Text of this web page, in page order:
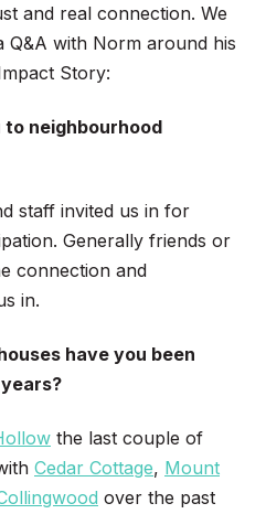
and real connection. We
with Norm around his
Story:
neighbourhood
staff invited us in for
Generally friends or
connection and
in.
have you been
?
the last couple of
Cedar Cottage, Mount
over the past